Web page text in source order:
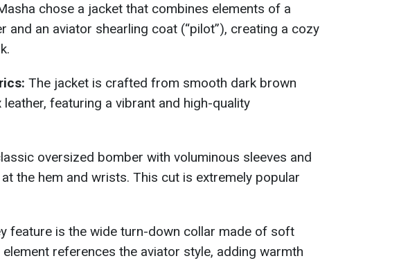
chose a jacket that combines elements of a
and an aviator shearling coat (“pilot”), creating a cozy
The jacket is crafted from smooth dark brown
featuring a vibrant and high-quality
oversized bomber with voluminous sleeves and
the hem and wrists. This cut is extremely popular
feature is the wide turn-down collar made of soft
references the aviator style, adding warmth